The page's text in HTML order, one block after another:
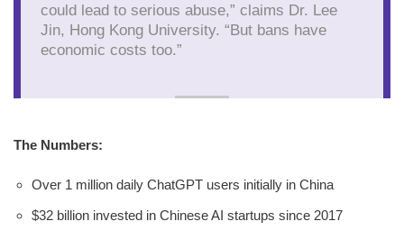
could lead to serious abuse,” claims Dr. Lee
Jin, Hong Kong University. “But bans have
economic costs too.”
The Numbers:
Over 1 million daily ChatGPT users initially in China
$32 billion invested in Chinese AI startups since 2017